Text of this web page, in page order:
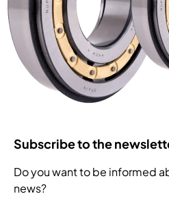
Subscribe to the
Do you want to be informed
news?